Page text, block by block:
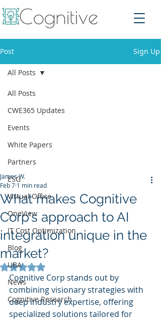
Post Sign Up
All Posts
CWE365 Updates
Events
White Papers
Partners
ESG
Virtual Office
OneView
IT Cost Optimization
Blog
UBA
News
Cognitive Research
All Posts
What makes Cognitive
Corp's approach to AI
integration unique in the
market?
James W.
Feb 7 1 min read
Rated NaN out of 5 stars.
Cognitive Corp stands out by
combining visionary strategies with
deep industry expertise, offering
specialized solutions tailored for